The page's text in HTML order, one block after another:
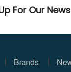
For Our
Brands